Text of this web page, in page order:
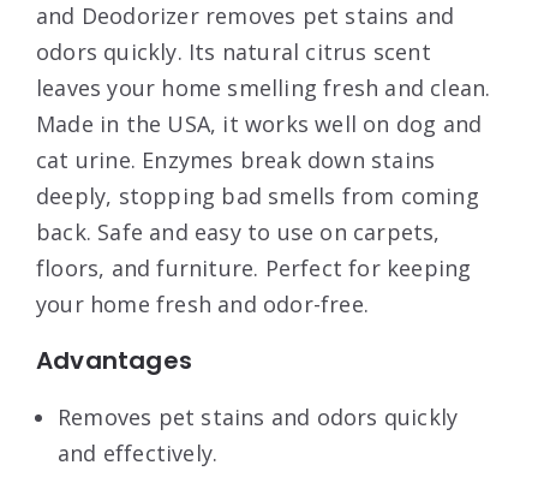
and Deodorizer removes pet stains and
odors quickly. Its natural citrus scent
leaves your home smelling fresh and clean.
Made in the USA, it works well on dog and
cat urine. Enzymes break down stains
deeply, stopping bad smells from coming
back. Safe and easy to use on carpets,
floors, and furniture. Perfect for keeping
your home fresh and odor-free.
Advantages
Removes pet stains and odors quickly
and effectively.